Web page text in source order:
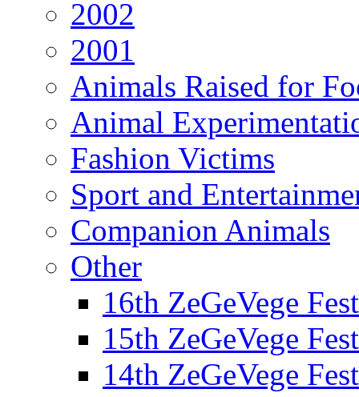
2002
2001
Animals Raised for
Animal
Fashion Victims
Sport and
Companion Animals
Other
16th ZeGeVege
15th ZeGeVege
14th ZeGeVege